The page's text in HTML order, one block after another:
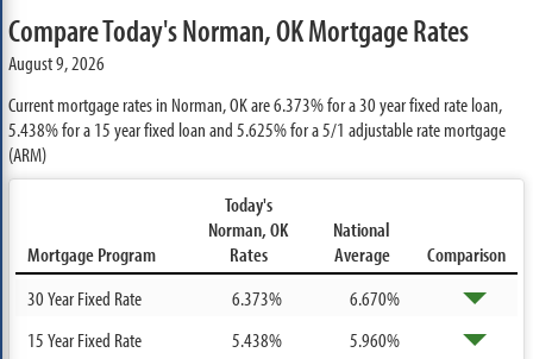
Compare Today's Norman, OK Mortgage Rates
August 9, 2026
Current mortgage rates in Norman, OK are6.373%for a 30 year fixed rate loan,
5.438%for a 15 year fixed loan and5.625%for a 5/1 adjustable rate mortgage
(ARM)
Mortgage Program
Today's
Norman, OK
Rates
National
Average
Comparison
30 Year Fixed Rate
6.373%
6.670%
15 Year Fixed Rate
5.438%
5.960%